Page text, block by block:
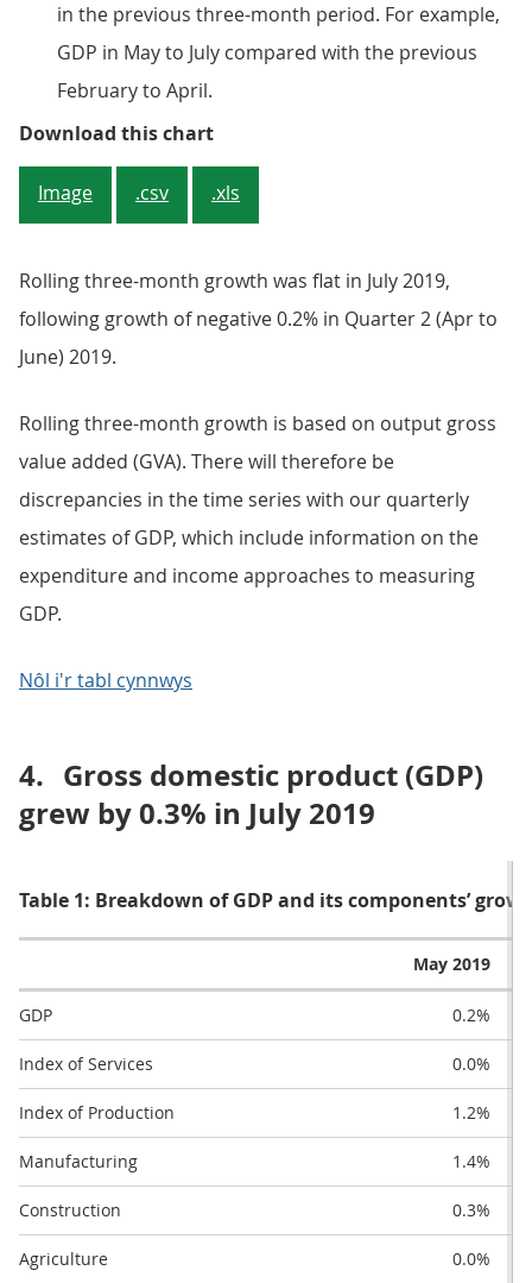
in the previous three-month period. For example,
GDP in May to July compared with the previous
February to April.
Download this chartFigure 3: GDP continued to be
Image .csv .xls
Rolling three-month growth was flat in July 2019,
following growth of negative 0.2% in Quarter 2 (Apr to
June) 2019.
Rolling three-month growth is based on output gross
value added (GVA). There will therefore be
discrepancies in the time series with our quarterly
estimates of GDP, which include information on the
expenditure and income approaches to measuring
GDP.
Nôl i'r tabl cynnwys
4. Gross domestic product (GDP)
grew by 0.3% in July 2019
Table 1: Breakdown of GDP and its components’
May 2019
GDP 0.2%
Index of Services 0.0%
Index of Production 1.2%
Manufacturing 1.4%
Construction 0.3%
Agriculture 0.0%